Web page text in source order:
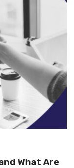
What Are